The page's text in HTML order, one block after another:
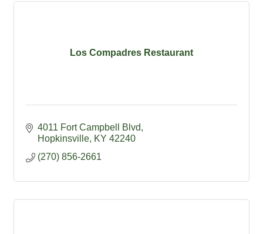
Los Compadres Restaurant
4011 Fort Campbell Blvd
Hopkinsville KY 42240
(270) 856-2661